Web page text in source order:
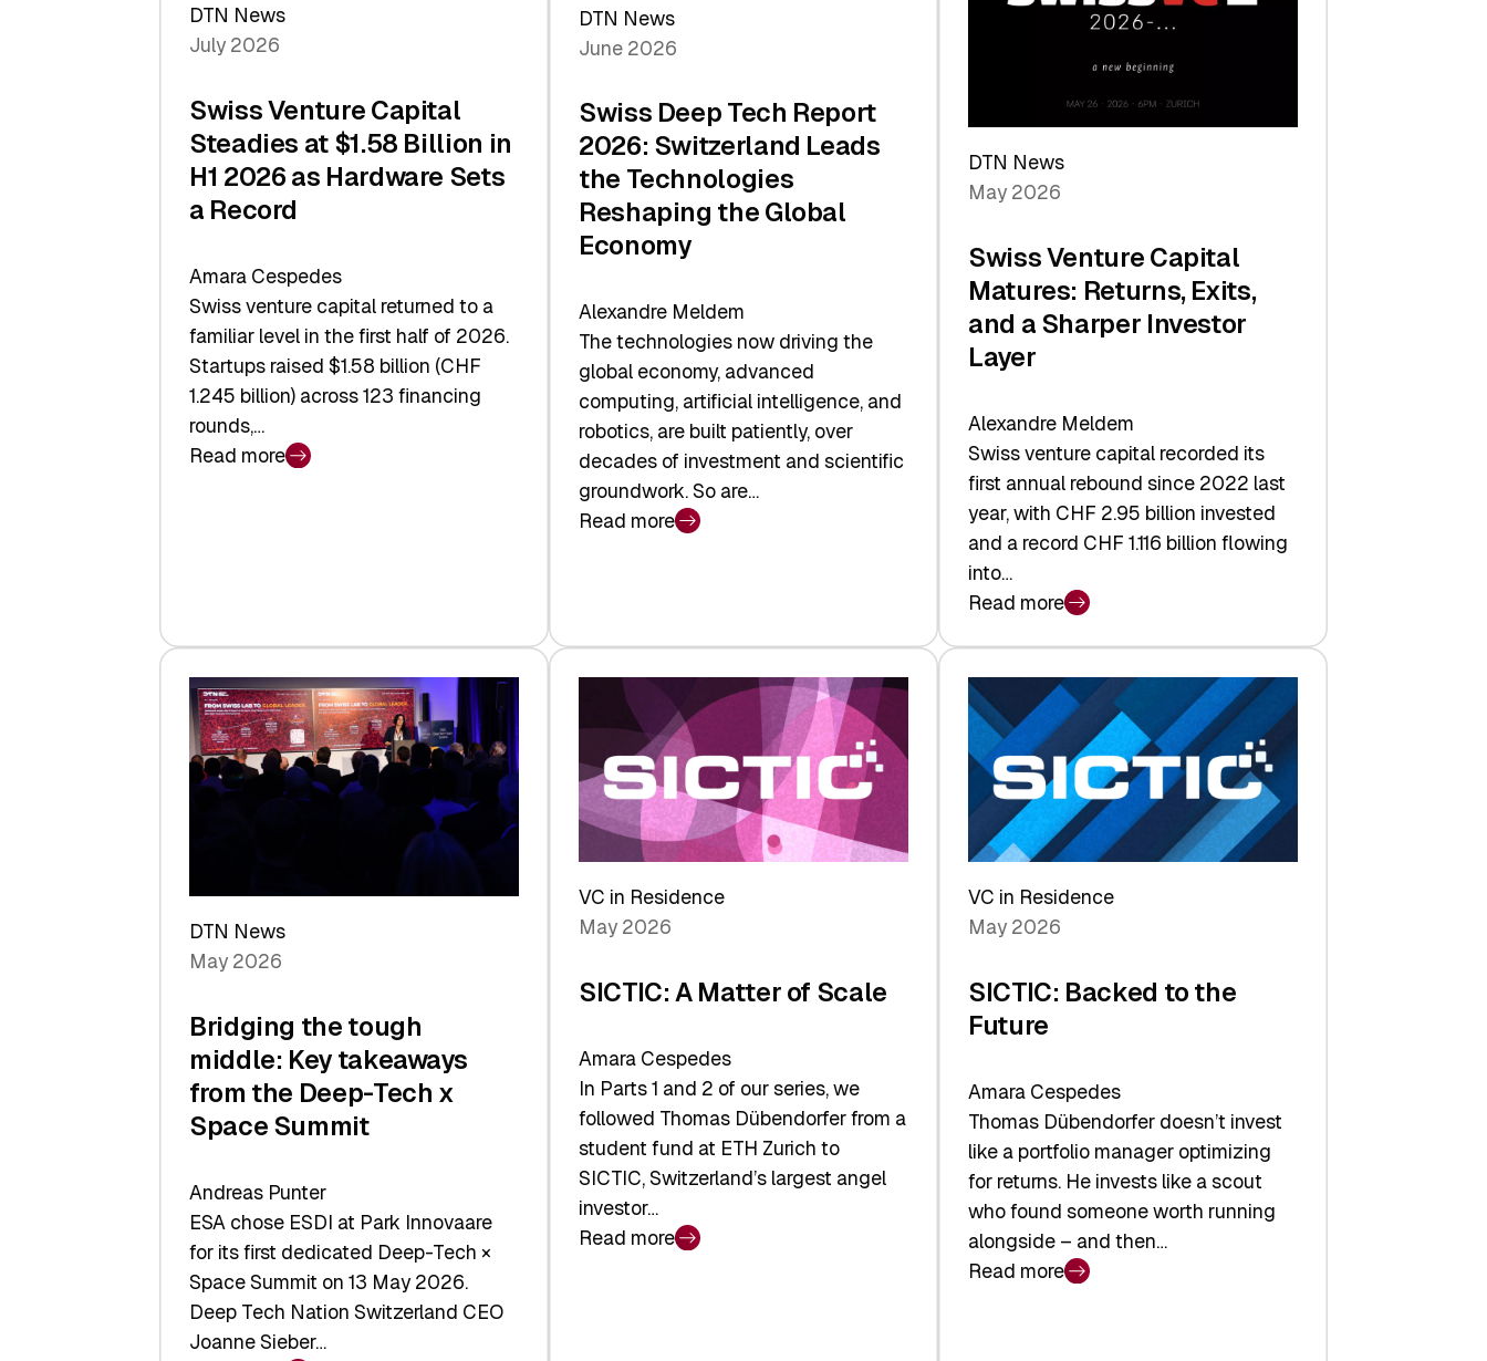
DTN News
July 2026
Swiss Venture Capital
Steadies at $1.58 Billion in
H1 2026 as Hardware Sets
a Record
Amara Cespedes
Swiss venture capital returned to a
familiar level in the first half of 2026.
Startups raised $1.58 billion (CHF
1.245 billion) across 123 financing
rounds,…
Read more
:
$1.58
Billion
in
H1
2026
DTN News
June 2026
Swiss Deep Tech Report
2026: Switzerland Leads
the Technologies
Reshaping the Global
Economy
Alexandre Meldem
The technologies now driving the
global economy, advanced
computing, artificial intelligence, and
robotics, are built patiently, over
decades of investment and scientific
groundwork. So are…
Read more
:
Report
2026:
Switzerland
the
Technologies
Reshaping
the
Global
Economy
DTN News
May 2026
Swiss Venture Capital
Matures: Returns, Exits,
and a Sharper Investor
Layer
Alexandre Meldem
Swiss venture capital recorded its
first annual rebound since 2022 last
year, with CHF 2.95 billion invested
and a record CHF 1.116 billion flowing
into…
Read more
:
Swiss
Venture
Capital
Matures:
Returns,
Exits,
and
a
Sharper
Investor
Layer
DTN News
May 2026
Bridging the tough
middle: Key takeaways
from the Deep-Tech x
Space Summit
Andreas Punter
ESA chose ESDI at Park Innovaare
for its first dedicated Deep-Tech ×
Space Summit on 13 May 2026.
Deep Tech Nation Switzerland CEO
Joanne Sieber…
VC in Residence
May 2026
SICTIC: A Matter of Scale
Amara Cespedes
In Parts 1 and 2 of our series, we
followed Thomas Dübendorfer from a
student fund at ETH Zurich to
SICTIC, Switzerland’s largest angel
investor…
Read more
:
VC in Residence
May 2026
SICTIC: Backed to the
Future
Amara Cespedes
Thomas Dübendorfer doesn’t invest
like a portfolio manager optimizing
for returns. He invests like a scout
who found someone worth running
alongside – and then…
Read more
: